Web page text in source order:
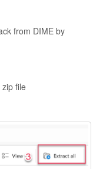
from DIME by
file